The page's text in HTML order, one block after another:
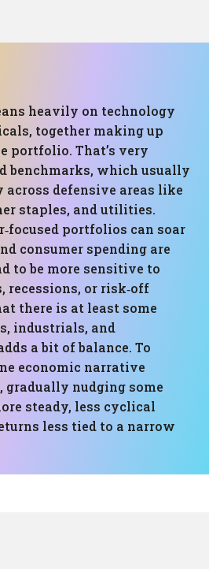
heavily on technology
together making up
portfolio. That’s very
benchmarks, which usually
across defensive areas like
staples, and utilities.
portfolios can soar
consumer spending are
to be more sensitive to
recessions, or risk‑off
there is at least some
industrials, and
a bit of balance. To
economic narrative
nudging some
steady, less cyclical
less tied to a narrow